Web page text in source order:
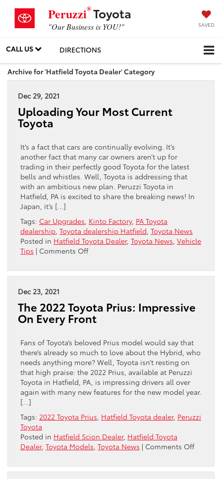
Peruzzi®Toyota
"Our Business is YOU!" SAVED
CALL US DIRECTIONS
Archive for 'Hatfield Toyota Dealer' Category
Dec 29, 2021
Uploading Your Most Current
Toyota
It’s a fact that cars are continually evolving. It’s
another fact that many car owners aren’t up for
trading in their perfectly good Toyota for the latest
bells and whistles. Well, Toyota is addressing that
with an ambitious new plan. Peruzzi Toyota in
Hatfield, PA is excited to share the breaking news! In
Japan, it’s […]
Tags: Car Upgrades Kinto Factory, PA Toyota
dealership Toyota dealership Hatfield Toyota News
Posted in Hatfield Toyota Dealer, Toyota News Vehicle
Tips | Comments Offon
Your
Dec 23, 2021
The 2022 Toyota Prius: Impressive
On Every Front
Fans of Toyota’s beloved Prius model would say that
there’s already so much to love about the Hybrid, who
needs anything more? Well, Toyota isn’t resting on
that high praise: the 2022 Prius, available at Peruzzi
Toyota in Hatfield, PA, is impressing drivers all over
again with many new features for the new model year.
[…]
Tags: 2022 Toyota Prius Hatfield Toyota dealer, Peruzzi
Toyota
Posted in Hatfield Scion Dealer, Hatfield Toyota
Dealer, Toyota Models Toyota News | Comments Offon
2022